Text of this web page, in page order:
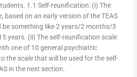
1.1 Self-reunification: (i) The
based on an early version of the TEAS
be something like 2 years/2 months/3
years. (ii) The self-reunification scale
one of 10 general psychiatric
the scale that will be used for the self-
in the next section.